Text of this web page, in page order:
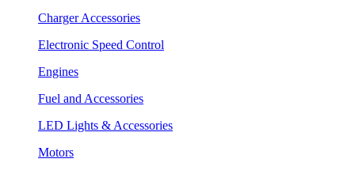
Charger Accessories
Electronic Speed Control
Engines
Fuel and Accessories
LED Lights & Accessories
Motors